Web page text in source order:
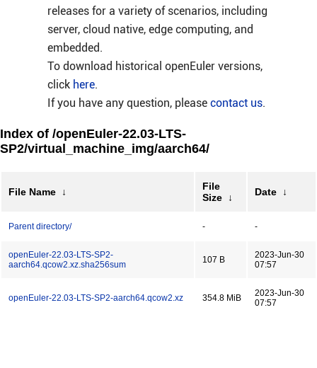
releases for a variety of scenarios, including
server, cloud native, edge computing, and
embedded.
To download historical openEuler versions,
click here.
If you have any question, please contact us.
Index of /openEuler-22.03-LTS-
SP2/virtual_machine_img/aarch64/
File Name ↓
File
Size
↓ Date ↓
Parent directory/ - -
openEuler-22.03-LTS-SP2-
aarch64.qcow2.xz.sha256sum
107 B
2023-Jun-30
07:57
openEuler-22.03-LTS-SP2-aarch64.qcow2.xz 354.8 MiB
2023-Jun-30
07:57